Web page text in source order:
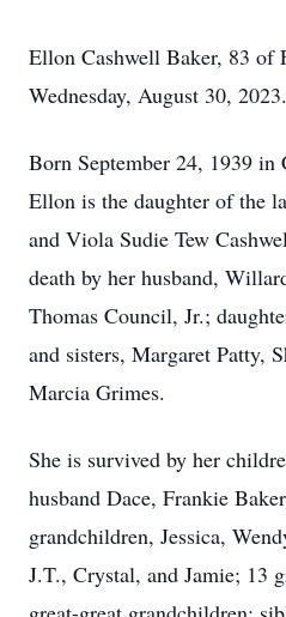
Ellon Cashwell Baker, 83 of
Wednesday, August 30, 2023.
Born September 24, 1939 in
Ellon is the daughter of the
and Viola Sudie Tew
death by her husband,
Thomas Council, Jr.;
and sisters, Margaret Patty,
Marcia Grimes.
She is survived by her
husband Dace, Frankie
grandchildren, Jessica,
J.T., Crystal, and Jamie; 13